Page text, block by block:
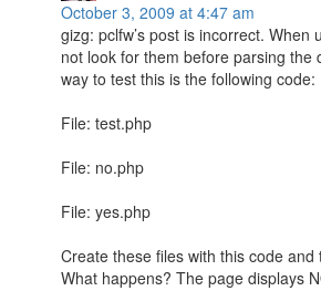
October 3, 2009 at 4:47 am
gizg: pclfw’s post is incorrect. When
not look for them before parsing the
way to test this is the following code:
File: test.php
File: no.php
File: yes.php
Create these files with this code and
What happens? The page displays